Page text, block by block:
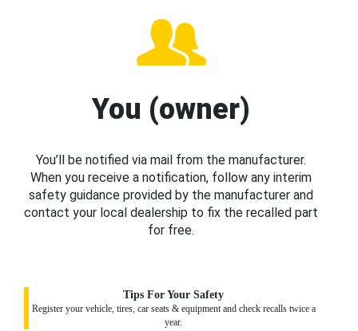
You (owner)
You’ll be notified via mail from the manufacturer.
When you receive a notification, follow any interim
safety guidance provided by the manufacturer and
contact your local dealership to fix the recalled part
for free.
Tips For Your Safety
Register your vehicle, tires, car seats & equipment and check recalls twice a
year.